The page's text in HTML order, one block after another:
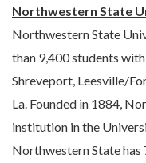
Northwestern State
Northwestern State
than 9,400 students
Shreveport, Leesville/
La. Founded in 1884,
institution in the
Northwestern State has